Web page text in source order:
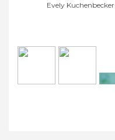
Evely Kuchenbecker